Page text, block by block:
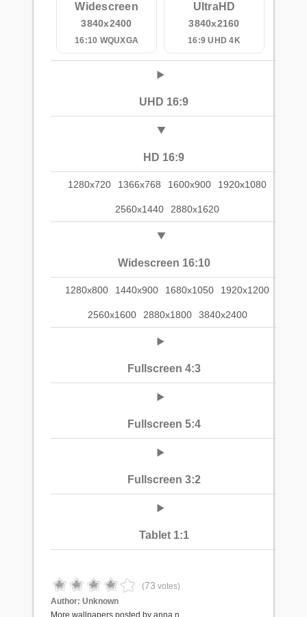
Widescreen
3840x2400
16:10 WQUXGA
UltraHD
3840x2160
16:9 UHD 4K
UHD 16:9
HD 16:9
1280x720 1366x768 1600x900 1920x1080
2560x1440 2880x1620
Widescreen 16:10
1280x800 1440x900 1680x1050 1920x1200
2560x1600 2880x1800 3840x2400
Fullscreen 4:3
Fullscreen 5:4
Fullscreen 3:2
Tablet 1:1
(73 votes)
Author: Unknown
More wallpapers posted by anna.n